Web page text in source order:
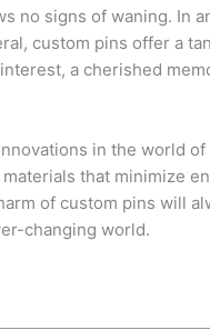
no signs of waning. In
custom pins offer a
a cherished
in the world of
that minimize
of custom pins will
changing world.